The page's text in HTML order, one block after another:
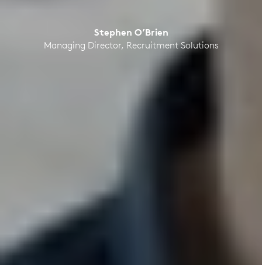
Stephen O’Brien
Managing Director, Recruitment Solutions